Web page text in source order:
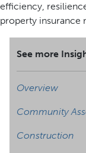
efficiency,
property insurance
See more
Overview
Community
Construction